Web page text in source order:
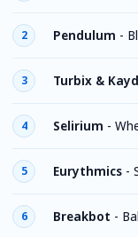
2 Pendulum -
3 Turbix &
4 Selirium -
5 Eurythmics -
6 Breakbot -